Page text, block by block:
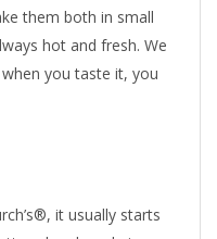
them both in small
hot and fresh. We
you taste it, you
it usually starts